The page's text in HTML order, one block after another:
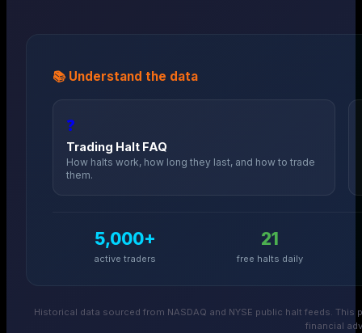
📚 Understand the data
❓
Trading Halt FAQ
How halts work, how long they last, and how to trade
them.
5,000+
active traders
21
free halts daily
Historical data sourced from NASDAQ and NYSE public halt feeds.
financial